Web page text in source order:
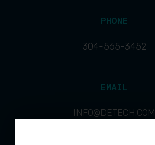
PHONE
304-565-3452
EMAIL
INFO@DETECH.COM